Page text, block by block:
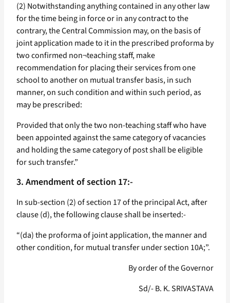
(2) Notwithstanding anything contained in any other law
for the time being in force or in any contract to the
contrary, the Central Commission may, on the basis of
joint application made to it in the prescribed proforma by
two confirmed non¬teaching staff, make
recommendation for placing their services from one
school to another on mutual transfer basis, in such
manner, on such condition and within such period, as
may be prescribed:
Provided that only the two non-teaching staff who have
been appointed against the same category of vacancies
and holding the same category of post shall be eligible
for such transfer.”
3. Amendment of section 17:-
In sub-section (2) of section 17 of the principal Act, after
clause (d), the following clause shall be inserted:-
“(da) the proforma of joint application, the manner and
other condition, for mutual transfer under section 10A;”.
By order of the Governor
Sd/- B. K. SRIVASTAVA